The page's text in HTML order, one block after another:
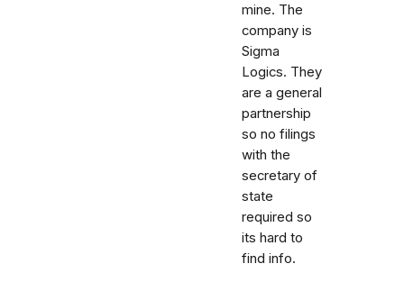
mine. The
company is
Sigma
Logics. They
are a general
partnership
so no filings
with the
secretary of
state
required so
its hard to
find info.